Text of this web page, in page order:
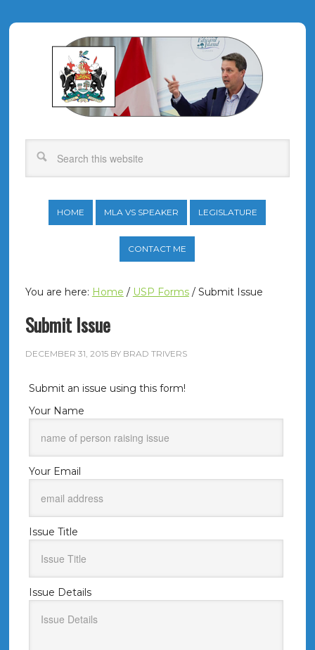
HOME MLA VS SPEAKER LEGISLATURE
CONTACT ME
You are here: Home / USP Forms /Submit Issue
Submit Issue
DECEMBER 31, 2015BY BRAD TRIVERS
Submit an issue using this form!
Your Name
Your Email
Issue Title
Issue Details